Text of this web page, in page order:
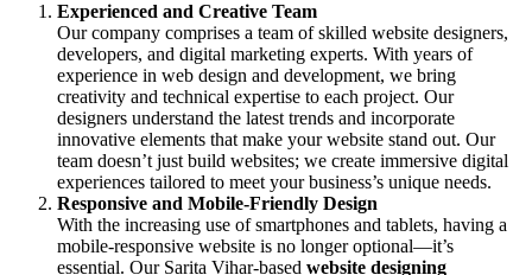
Experienced and Creative Team
Our company comprises a team of skilled website designers,
developers, and digital marketing experts. With years of
experience in web design and development, we bring
creativity and technical expertise to each project. Our
designers understand the latest trends and incorporate
innovative elements that make your website stand out. Our
team doesn’t just build websites; we create immersive digital
experiences tailored to meet your business’s unique needs.
Responsive and Mobile-Friendly Design
With the increasing use of smartphones and tablets, having a
mobile-responsive website is no longer optional—it’s
essential. Our Sarita Vihar-based website designing